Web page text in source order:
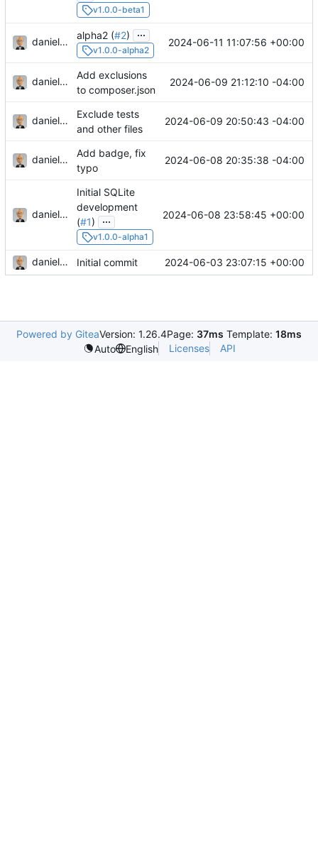
v1.0.0-beta1
danieljsummers
alpha2 (#2) ...
v1.0.0-alpha2
2024-06-11 11:07:56 +00:00
danieljsummers
Add exclusions
to composer.json
2024-06-09 21:12:10 -04:00
danieljsummers
Exclude tests
and other files
2024-06-09 20:50:43 -04:00
danieljsummers
Add badge, fix
typo
2024-06-08 20:35:38 -04:00
danieljsummers
Initial SQLite
development
(#1) ...
v1.0.0-alpha1
2024-06-08 23:58:45 +00:00
danieljsummers Initial commit 2024-06-03 23:07:15 +00:00
Powered by GiteaVersion: 1.26.4Page: 37ms Template: 18ms
Auto
English Licenses API